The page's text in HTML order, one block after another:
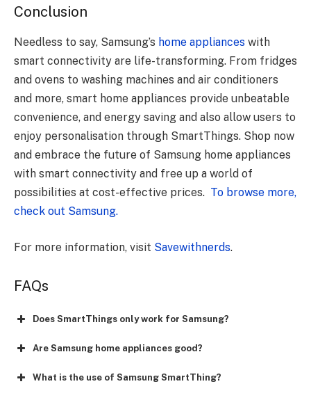
Conclusion
Needless to say, Samsung’s home appliances with
smart connectivity are life-transforming. From fridges
and ovens to washing machines and air conditioners
and more, smart home appliances provide unbeatable
convenience, and energy saving and also allow users to
enjoy personalisation through SmartThings. Shop now
and embrace the future of Samsung home appliances
with smart connectivity and free up a world of
possibilities at cost-effective prices. To browse more,
check out Samsung.
For more information, visit Savewithnerds.
FAQs
Does SmartThings only work for Samsung?
Are Samsung home appliances good?
What is the use of Samsung SmartThing?